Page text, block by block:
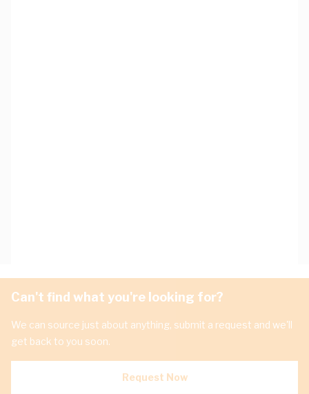
Can't find what you're looking for?
We can source just about anything, submit a request and we'll
get back to you soon.
Request Now